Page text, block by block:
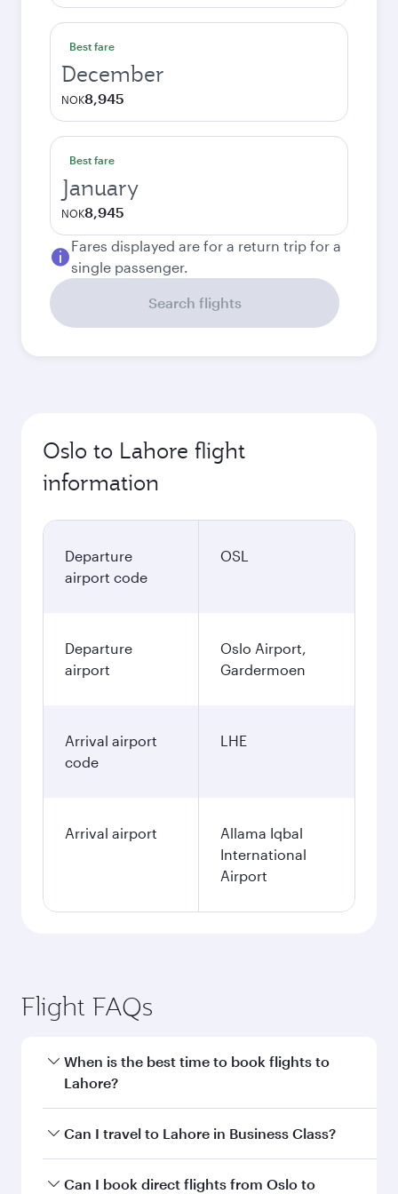
Best fare
December
NOK8,945
Best fare
January
NOK8,945
Fares displayed are for a return trip for a
single passenger.
Search flights
Oslo to Lahore flight
information
Departure
airport code
OSL
Departure
airport
Oslo Airport,
Gardermoen
Arrival airport
code
LHE
Arrival airport
Allama Iqbal
International
Airport
Flight FAQs
When is the best time to book flights to
Lahore?
Book your flight to Lahore early to enjoy the
Can I travel to Lahore in Business Class?
Yes, you can travel to Lahore inBusiness Class
Can I book direct flights from Oslo to